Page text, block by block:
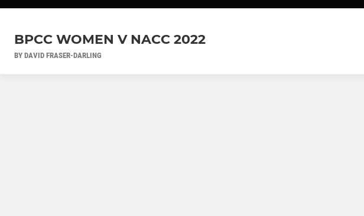
BPCC WOMEN V NACC 2022
BY DAVID FRASER-DARLING